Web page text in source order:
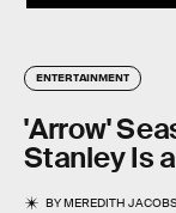
ENTERTAINMENT
'Arrow'
Stanley Is
BYMEREDITH JACOBS